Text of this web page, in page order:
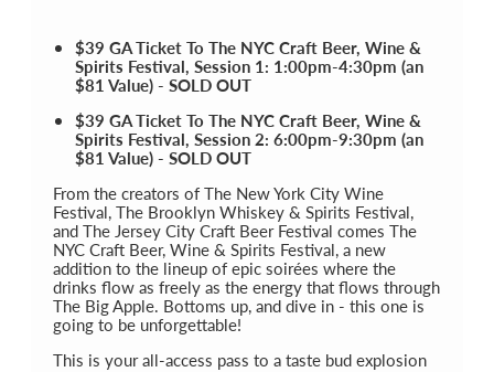
$39 GA Ticket To The NYC Craft Beer, Wine &
Spirits Festival, Session 1: 1:00pm-4:30pm (an
$81 Value) - SOLD OUT
$39 GA Ticket To The NYC Craft Beer, Wine &
Spirits Festival, Session 2: 6:00pm-9:30pm (an
$81 Value) - SOLD OUT
From the creators of The New York City Wine
Festival, The Brooklyn Whiskey & Spirits Festival,
and The Jersey City Craft Beer Festival comes The
NYC Craft Beer, Wine & Spirits Festival, a new
addition to the lineup of epic soirées where the
drinks flow as freely as the energy that flows through
The Big Apple. Bottoms up, and dive in - this one is
going to be unforgettable!
This is your all-access pass to a taste bud explosion